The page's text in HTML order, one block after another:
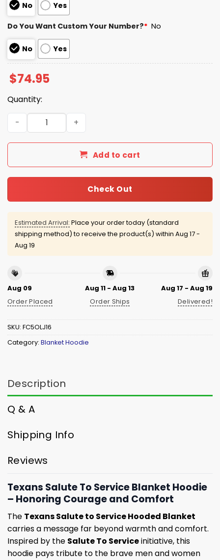
No Yes
Do You Want Custom Your Number?* No
No Yes
$74.95
Quantity:
Texans Salute To Service Blanket Hoodie 2025 quantity
Add to cart
Check Out
Estimated Arrival: Place your order today (standard
shipping method) to receive the product(s) within Aug 17 -
Aug 19
Aug 09
Order Placed
Aug 11 - Aug 13
Order Ships
Aug 17 - Aug 19
Delivered!
SKU: FC5OLJ16
Category: Blanket Hoodie
Description
Q & A
Shipping Info
Reviews
Texans Salute To Service Blanket Hoodie
– Honoring Courage and Comfort
The Texans Salute to Service Hooded Blanket
carries a message far beyond warmth and comfort.
Inspired by the Salute To Serviceinitiative, this
hoodie pays tribute to the brave men and women